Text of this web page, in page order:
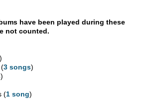
have been played during these
not counted.
)
(3 songs)
)
(1 song)